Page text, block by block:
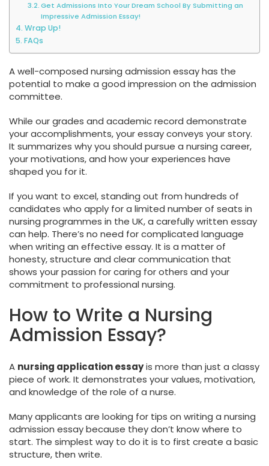
Get Admissions Into Your Dream School By Submitting an
Impressive Admission Essay!
Wrap Up!
FAQs
A well-composed nursing admission essay has the
potential to make a good impression on the admission
committee.
While our grades and academic record demonstrate
your accomplishments, your essay conveys your story.
It summarizes why you should pursue a nursing career,
your motivations, and how your experiences have
shaped you for it.
If you want to excel, standing out from hundreds of
candidates who apply for a limited number of seats in
nursing programmes in the UK, a carefully written essay
can help. There’s no need for complicated language
when writing an effective essay. It is a matter of
honesty, structure and clear communication that
shows your passion for caring for others and your
commitment to professional nursing.
How to Write a Nursing
Admission Essay?
A nursing application essayis more than just a classy
piece of work. It demonstrates your values, motivation,
and knowledge of the role of a nurse.
Many applicants are looking for tips on writing a nursing
admission essay because they don’t know where to
start. The simplest way to do it is to first create a basic
structure, then write.